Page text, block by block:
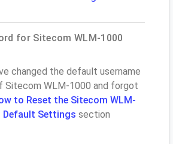
for Sitecom WLM-1000
changed the default username
Sitecom WLM-1000 and forgot
to Reset the Sitecom WLM-
Default Settings section